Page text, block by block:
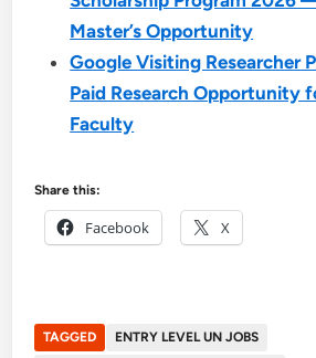
Master’s Opportunity
Google Visiting Researcher
Paid Research Opportunity
Faculty
Share this:
Facebook X
TAGGED
ENTRY LEVEL UN JOBS